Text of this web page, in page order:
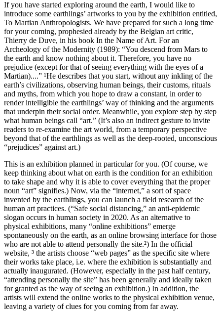
If you have started exploring around the earth, I would like to
introduce some earthlings’ artworks to you by the exhibition entitled,
To Martian Anthropologists. We have prepared for such a long time
for your coming, prophesied already by the Belgian art critic,
Thierry de Duve, in his book In the Name of Art. For an
Archeology of the Modernity (1989): “You descend from Mars to
the earth and know nothing about it. Therefore, you have no
prejudice (except for that of seeing everything with the eyes of a
Martian)....” ¹He describes that you start, without any inkling of the
earth’s civilizations, observing human beings, their customs, rituals
and myths, from which you hope to draw a constant, in order to
render intelligible the earthlings’ way of thinking and the arguments
that underpin their social order. Meanwhile, you explore step by step
what human beings call “art.” (It’s also an indirect gesture to invite
readers to re-examine the art world, from a temporary perspective
beyond that of the earthlings as well as the deep-rooted, unconscious
“prejudices” against art.)
This is an exhibition planned in particular for you. (Of course, we
keep thinking about what on earth is the condition for an exhibition
to take shape and why it is able to cover everything that the proper
noun “art” signifies.) Now, via the “internet,” a sort of space
invented by the earthlings, you can launch a field research of the
human art practices. (“Safe social distancing,” an anti-epidemic
slogan occurs in human society in 2020. As an alternative to
physical exhibitions, many “online exhibitions” emerge
spontaneously on the earth, as an online browsing interface for those
who are not able to attend personally the site.²) In the official
website, ³ the artists choose “web pages” as the specific site where
their works take place, i.e. where the exhibition is substantially and
actually inaugurated. (However, especially in the past half century,
“attending personally the site” has been generally and ideally taken
for granted as the way of seeing an exhibition.) In addition, the
artists will extend the online works to the physical exhibition venue,
leaving a variety of clues for you coming from far away.